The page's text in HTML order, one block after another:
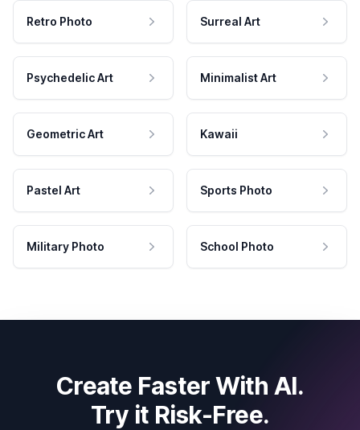
Retro Photo Surreal Art
Psychedelic Art Minimalist Art
Geometric Art Kawaii
Pastel Art Sports Photo
Military Photo School Photo
Create Faster With AI.
Try it Risk-Free.